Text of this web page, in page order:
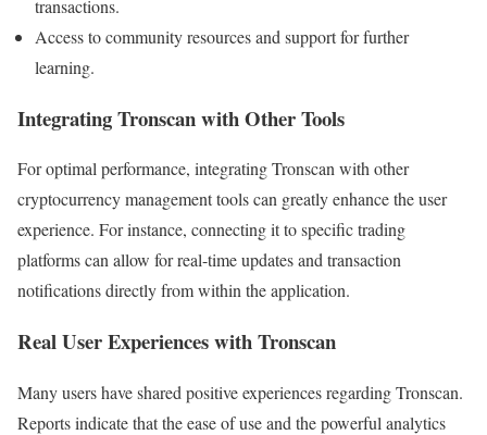
transactions.
Access to community resources and support for further
learning.
Integrating Tronscan with Other Tools
For optimal performance, integrating Tronscan with other
cryptocurrency management tools can greatly enhance the user
experience. For instance, connecting it to specific trading
platforms can allow for real-time updates and transaction
notifications directly from within the application.
Real User Experiences with Tronscan
Many users have shared positive experiences regarding Tronscan.
Reports indicate that the ease of use and the powerful analytics